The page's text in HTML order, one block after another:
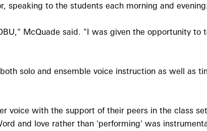
speaking to the students each morning and
McQuade said. "I was given the opportunity
solo and ensemble voice instruction as well as
voice with the support of their peers in the class
and love rather than 'performing' was